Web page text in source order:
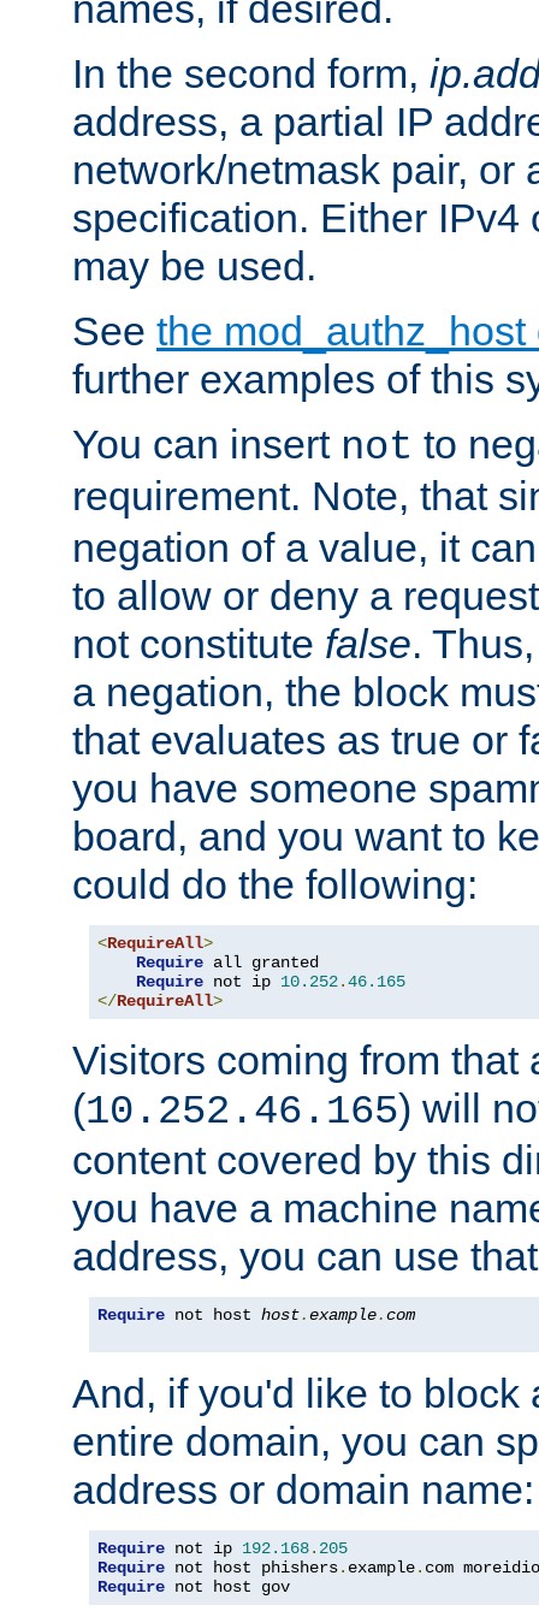
In the second form,
address, a partial IP
network/netmask pair, or
specification. Either IPv4
may be used.
See the
further examples of this
You can insert not to
requirement. Note, that
negation of a value, it
to allow or deny a
not constitute false.
a negation, the block
that evaluates as true or
you have someone
board, and you want to
could do the following:
<RequireAll>
Require all granted
Require not ip 10.252.46.165
</RequireAll>
Visitors coming from that
(10.252.46.165) will
content covered by this
you have a machine
address, you can use
Require not host host.example.com
And, if you'd like to block
entire domain, you can
address or domain name:
Require not ip 192.168. 205
Require not host phishers. example. com
Require not host gov